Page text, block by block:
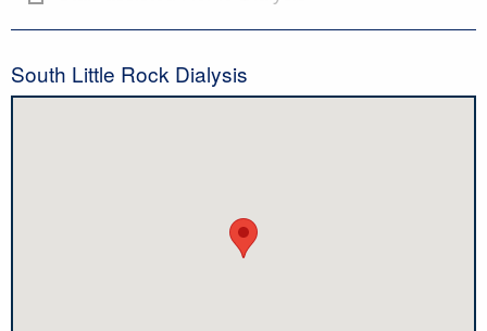
South Little Rock Dialysis